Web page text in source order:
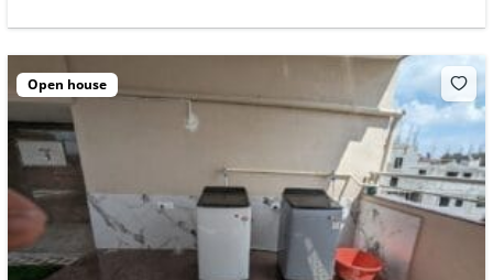
Open house